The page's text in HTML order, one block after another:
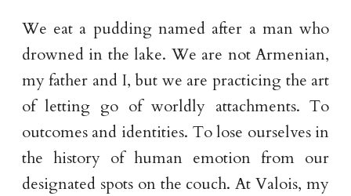
We eat a pudding named after a man who
drowned in the lake. We are not Armenian,
my father and I, but we are practicing the art
of letting go of worldly attachments. To
outcomes and identities. To lose ourselves in
the history of human emotion from our
designated spots on the couch. At Valois, my